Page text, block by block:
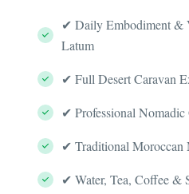
✔ Daily Embodiment &
Latum
✔ Full Desert Caravan
✔ Professional
✔ Traditional Moroccan
✔ Water, Tea, Coffee &